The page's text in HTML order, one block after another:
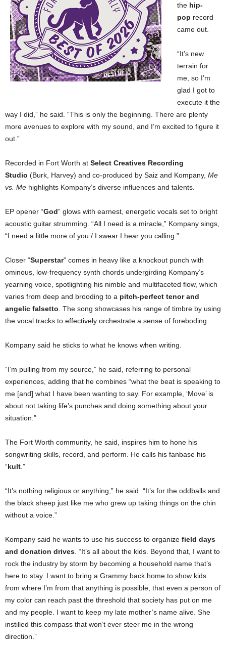
the hip-
pop record
came out.
“It’s new
terrain for
me, so I’m
glad I got to
execute it the
way I did,” he said. “This is only the beginning. There are plenty
more avenues to explore with my sound, and I’m excited to figure it
out.”
Recorded in Fort Worth at Select Creatives Recording
Studio (Burk, Harvey) and co-produced by Saiz and Kompany, Me
vs. Me highlights Kompany’s diverse influences and talents.
EP opener “God” glows with earnest, energetic vocals set to bright
acoustic guitar strumming. “All I need is a miracle,” Kompany sings,
“I need a little more of you / I swear I hear you calling.”
Closer “Superstar” comes in heavy like a knockout punch with
ominous, low-frequency synth chords undergirding Kompany’s
yearning voice, spotlighting his nimble and multifaceted flow, which
varies from deep and brooding to a pitch-perfect tenor and
angelic falsetto . The song showcases his range of timbre by using
the vocal tracks to effectively orchestrate a sense of foreboding.
Kompany said he sticks to what he knows when writing.
“I’m pulling from my source,” he said, referring to personal
experiences, adding that he combines “what the beat is speaking to
me [and] what I have been wanting to say. For example, ‘Move’ is
about not taking life’s punches and doing something about your
situation.”
The Fort Worth community, he said, inspires him to hone his
songwriting skills, record, and perform. He calls his fanbase his
“kult .”
“It’s nothing religious or anything,” he said. “It’s for the oddballs and
the black sheep just like me who grew up taking things on the chin
without a voice.”
Kompany said he wants to use his success to organize field days
and donation drives . “It’s all about the kids. Beyond that, I want to
rock the industry by storm by becoming a household name that’s
here to stay. I want to bring a Grammy back home to show kids
from where I’m from that anything is possible, that even a person of
my color can reach past the threshold that society has put on me
and my people. I want to keep my late mother’s name alive. She
instilled this compass that won’t ever steer me in the wrong
direction.”